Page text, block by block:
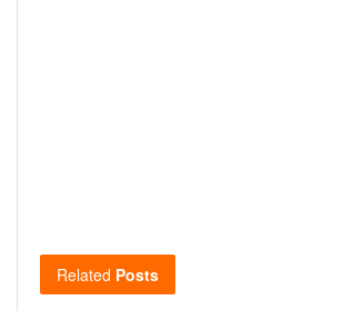
Related Posts